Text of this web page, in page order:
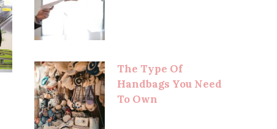
The Type Of
Handbags You Need
To Own